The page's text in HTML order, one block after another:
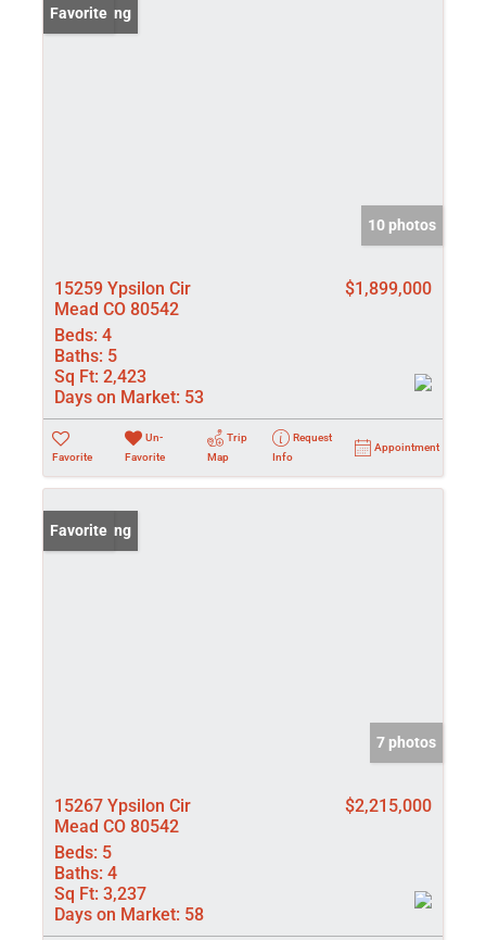
New Listing
Favorite
10 photos
15259 Ypsilon Cir
Mead CO 80542
$1,899,000
Beds: 4
Baths: 5
Sq Ft: 2,423
Days on Market: 53
Favorite
Un-
Favorite
Trip
Map
Request
Info
Appointment
New Listing
Favorite
7 photos
15267 Ypsilon Cir
Mead CO 80542
$2,215,000
Beds: 5
Baths: 4
Sq Ft: 3,237
Days on Market: 58